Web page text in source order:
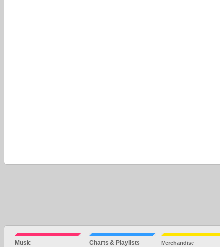
Music
Charts & Playlists
Merchandise